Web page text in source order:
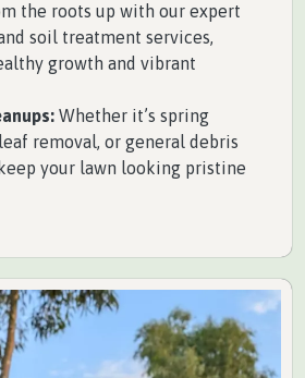
the roots up with our expert
soil treatment services,
growth and vibrant
Whether it’s spring
removal, or general debris
your lawn looking pristine